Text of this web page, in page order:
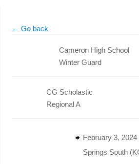
← Go back
Cameron High School
Winter Guard
CG Scholastic
Regional A
February 3, 2024
Springs South